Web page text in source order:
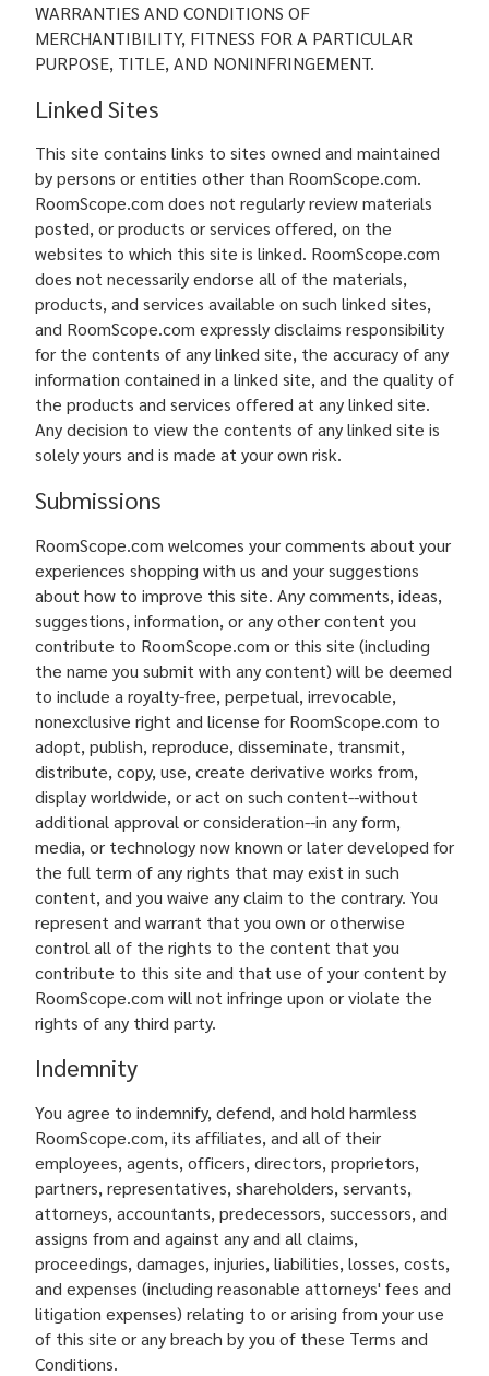
WARRANTIES AND CONDITIONS OF
MERCHANTIBILITY, FITNESS FOR A PARTICULAR
PURPOSE, TITLE, AND NONINFRINGEMENT.
Linked Sites
This site contains links to sites owned and maintained
by persons or entities other than RoomScope.com.
RoomScope.com does not regularly review materials
posted, or products or services offered, on the
websites to which this site is linked. RoomScope.com
does not necessarily endorse all of the materials,
products, and services available on such linked sites,
and RoomScope.com expressly disclaims responsibility
for the contents of any linked site, the accuracy of any
information contained in a linked site, and the quality of
the products and services offered at any linked site.
Any decision to view the contents of any linked site is
solely yours and is made at your own risk.
Submissions
RoomScope.com welcomes your comments about your
experiences shopping with us and your suggestions
about how to improve this site. Any comments, ideas,
suggestions, information, or any other content you
contribute to RoomScope.com or this site (including
the name you submit with any content) will be deemed
to include a royalty-free, perpetual, irrevocable,
nonexclusive right and license for RoomScope.com to
adopt, publish, reproduce, disseminate, transmit,
distribute, copy, use, create derivative works from,
display worldwide, or act on such content--without
additional approval or consideration--in any form,
media, or technology now known or later developed for
the full term of any rights that may exist in such
content, and you waive any claim to the contrary. You
represent and warrant that you own or otherwise
control all of the rights to the content that you
contribute to this site and that use of your content by
RoomScope.com will not infringe upon or violate the
rights of any third party.
Indemnity
You agree to indemnify, defend, and hold harmless
RoomScope.com, its affiliates, and all of their
employees, agents, officers, directors, proprietors,
partners, representatives, shareholders, servants,
attorneys, accountants, predecessors, successors, and
assigns from and against any and all claims,
proceedings, damages, injuries, liabilities, losses, costs,
and expenses (including reasonable attorneys' fees and
litigation expenses) relating to or arising from your use
of this site or any breach by you of these Terms and
Conditions.